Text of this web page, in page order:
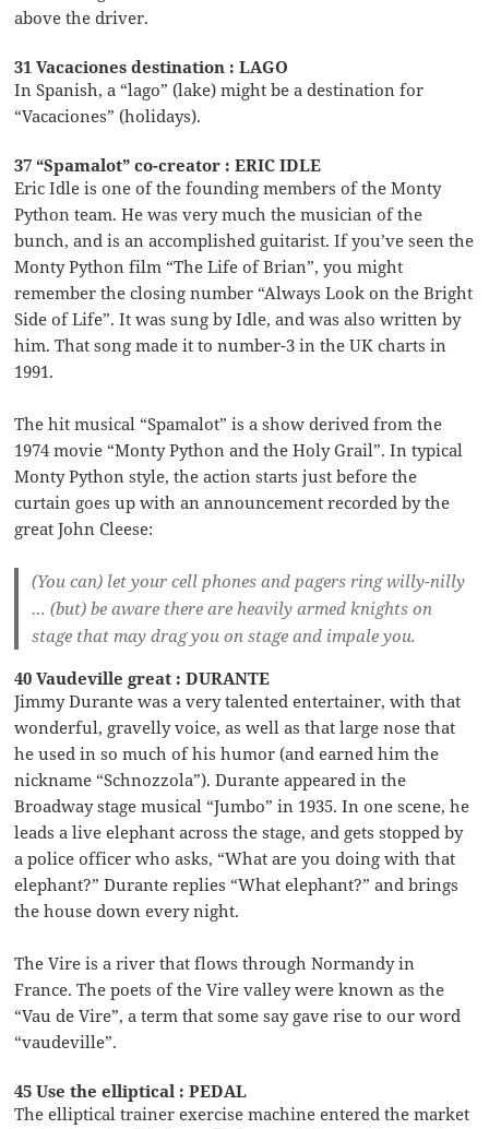
above the driver.
31 Vacaciones destination : LAGO
In Spanish, a “lago” (lake) might be a destination for
“Vacaciones” (holidays).
37 “Spamalot” co-creator : ERIC IDLE
Eric Idle is one of the founding members of the Monty
Python team. He was very much the musician of the
bunch, and is an accomplished guitarist. If you’ve seen the
Monty Python film “The Life of Brian”, you might
remember the closing number “Always Look on the Bright
Side of Life”. It was sung by Idle, and was also written by
him. That song made it to number-3 in the UK charts in
1991.
The hit musical “Spamalot” is a show derived from the
1974 movie “Monty Python and the Holy Grail”. In typical
Monty Python style, the action starts just before the
curtain goes up with an announcement recorded by the
great John Cleese:
(You can) let your cell phones and pagers ring willy-nilly
… (but) be aware there are heavily armed knights on
stage that may drag you on stage and impale you.
40 Vaudeville great : DURANTE
Jimmy Durante was a very talented entertainer, with that
wonderful, gravelly voice, as well as that large nose that
he used in so much of his humor (and earned him the
nickname “Schnozzola”). Durante appeared in the
Broadway stage musical “Jumbo” in 1935. In one scene, he
leads a live elephant across the stage, and gets stopped by
a police officer who asks, “What are you doing with that
elephant?” Durante replies “What elephant?” and brings
the house down every night.
The Vire is a river that flows through Normandy in
France. The poets of the Vire valley were known as the
“Vau de Vire”, a term that some say gave rise to our word
“vaudeville”.
45 Use the elliptical : PEDAL
The elliptical trainer exercise machine entered the market